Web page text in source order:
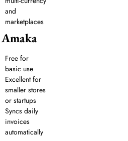
and
marketplaces
Amaka
Free for
basic use
Excellent for
smaller stores
or startups
Syncs daily
invoices
automatically